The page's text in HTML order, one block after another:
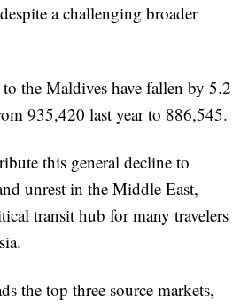
a challenging broader
the Maldives have fallen by 5.2
935,420 last year to 886,545.
this general decline to
unrest in the Middle East,
transit hub for many travelers
the top three source markets,